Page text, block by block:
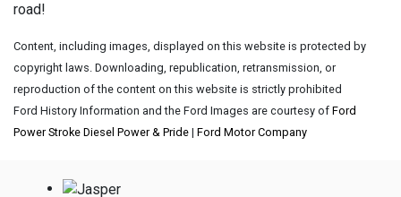
road!
Content, including images, displayed on this website is protected by
copyright laws. Downloading, republication, retransmission, or
reproduction of the content on this website is strictly prohibited
Ford History Information and the Ford Images are courtesy of Ford
Power Stroke Diesel Power & Pride | Ford Motor Company